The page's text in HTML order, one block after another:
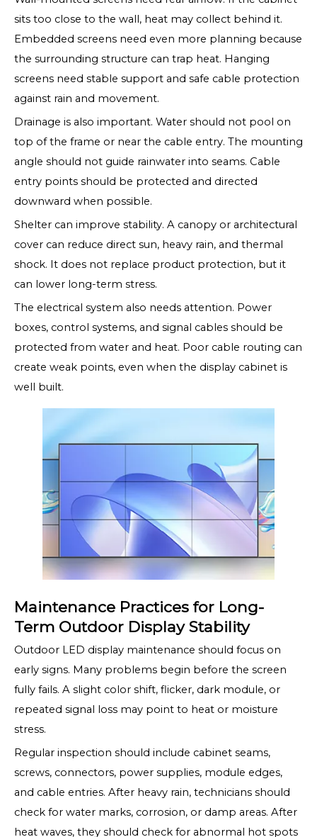
sits too close to the wall, heat may collect behind it.
Embedded screens need even more planning because
the surrounding structure can trap heat. Hanging
screens need stable support and safe cable protection
against rain and movement.
Drainage is also important. Water should not pool on
top of the frame or near the cable entry. The mounting
angle should not guide rainwater into seams. Cable
entry points should be protected and directed
downward when possible.
Shelter can improve stability. A canopy or architectural
cover can reduce direct sun, heavy rain, and thermal
shock. It does not replace product protection, but it
can lower long-term stress.
The electrical system also needs attention. Power
boxes, control systems, and signal cables should be
protected from water and heat. Poor cable routing can
create weak points, even when the display cabinet is
well built.
Maintenance Practices for Long-
Term Outdoor Display Stability
Outdoor LED display maintenance should focus on
early signs. Many problems begin before the screen
fully fails. A slight color shift, flicker, dark module, or
repeated signal loss may point to heat or moisture
stress.
Regular inspection should include cabinet seams,
screws, connectors, power supplies, module edges,
and cable entries. After heavy rain, technicians should
check for water marks, corrosion, or damp areas. After
heat waves, they should check for abnormal hot spots